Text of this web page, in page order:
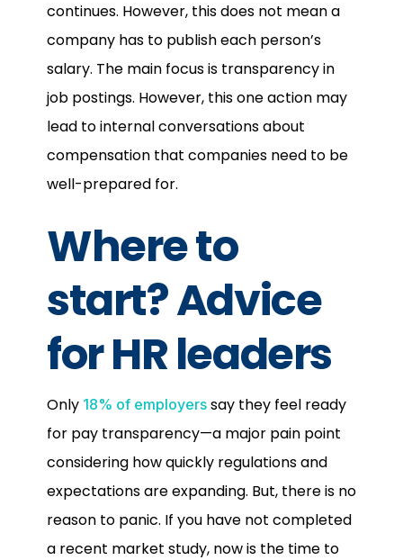
continues. However, this does not mean a
company has to publish each person’s
salary. The main focus is transparency in
job postings. However, this one action may
lead to internal conversations about
compensation that companies need to be
well-prepared for.
Where to
start? Advice
for HR leaders
Only 18% of employers say they feel ready
for pay transparency—a major pain point
considering how quickly regulations and
expectations are expanding. But, there is no
reason to panic. If you have not completed
a recent market study, now is the time to